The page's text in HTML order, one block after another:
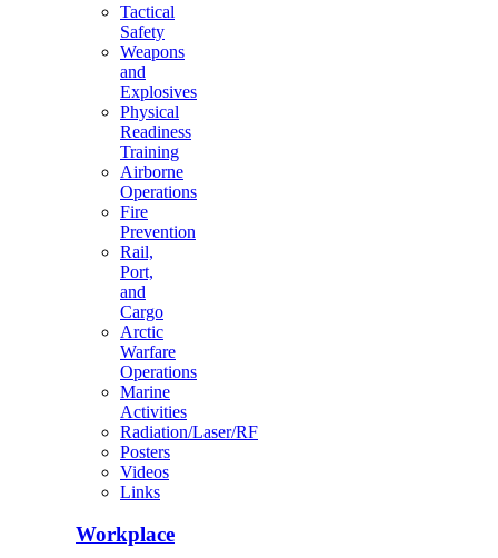
Tactical
Safety
Weapons
and
Explosives
Physical
Readiness
Training
Airborne
Operations
Fire
Prevention
Rail,
Port,
and
Cargo
Arctic
Warfare
Operations
Marine
Activities
Radiation/Laser/RF
Posters
Videos
Links
Workplace